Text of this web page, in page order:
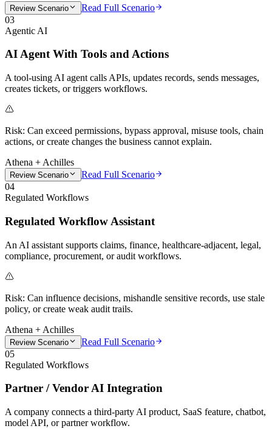
Review Scenario
Read Full Scenario
03
Agentic AI
AI Agent With Tools and Actions
A tool-using AI agent calls APIs, updates records, sends messages,
creates tickets, or triggers workflows.
Risk: Can exceed permissions, bypass approval, misuse tools, chain
actions, or create changes the business cannot explain.
Athena + Achilles
Review Scenario
Read Full Scenario
04
Regulated Workflows
Regulated Workflow Assistant
An AI assistant supports claims, finance, healthcare-adjacent, legal,
compliance, procurement, or audit workflows.
Risk: Can influence decisions, mishandle sensitive records, use stale
policy, or create weak audit trails.
Athena + Achilles
Review Scenario
Read Full Scenario
05
Regulated Workflows
Partner / Vendor AI Integration
A company connects a third-party AI product, SaaS feature, chatbot,
model API, or partner workflow.